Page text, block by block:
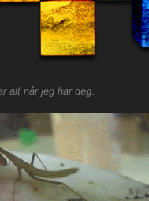
alt når jeg har deg.